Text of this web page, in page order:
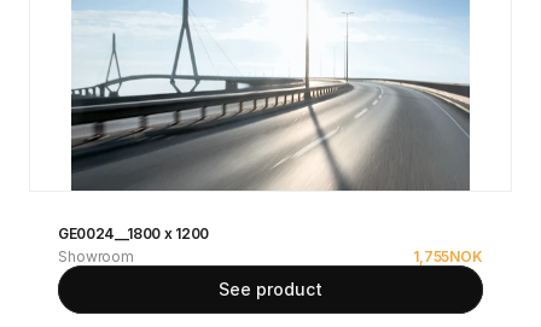
GE0024__1800 x 1200
Showroom
1,755NOK
See product